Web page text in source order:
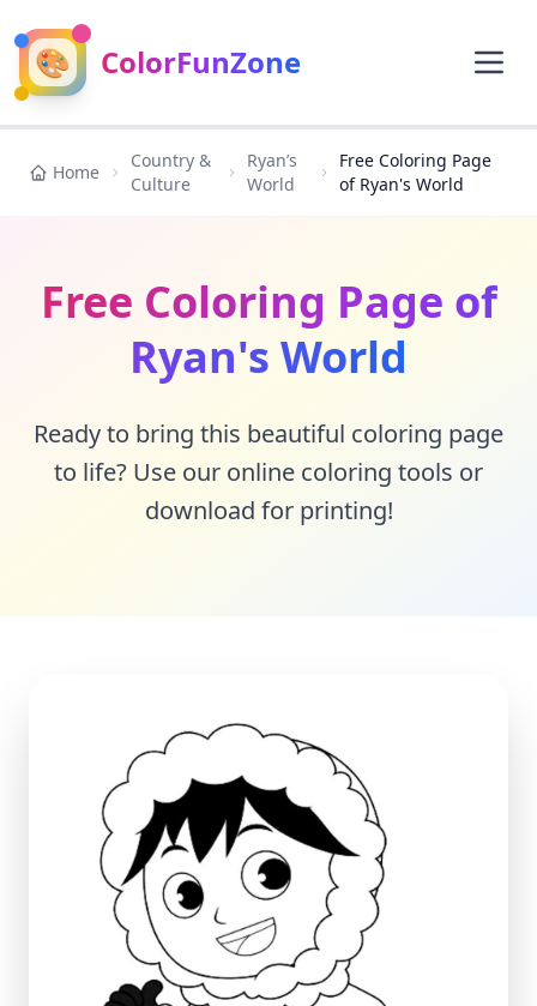
🎨 ColorFunZone
Home
Country &
Culture
Ryan’s
World
Free Coloring Page
of Ryan's World
Free Coloring Page of
Ryan's World
Ready to bring this beautiful coloring page
to life? Use our online coloring tools or
download for printing!